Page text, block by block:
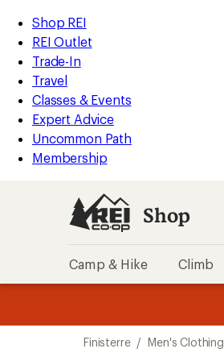
REI
Accessibility
Statement
Skip
to
main
content
Skip
to
Shop
REI
categories
Shop REI
REI Outlet
Trade-In
Travel
Classes & Events
Expert Advice
Uncommon Path
Membership
Shop
Camp & Hike Climb
Finisterre / Men's Clothing